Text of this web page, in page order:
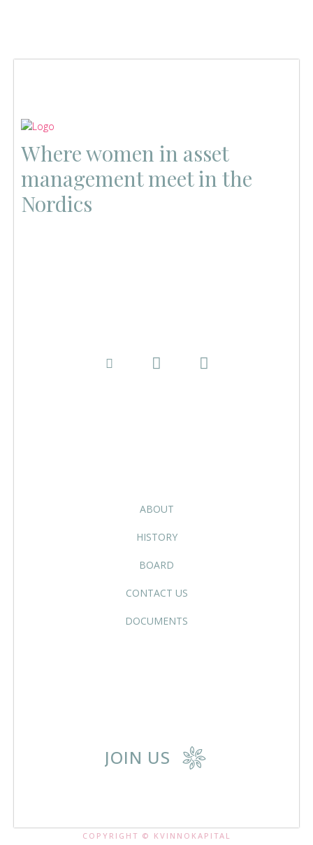
Where women in asset
management meet in the
Nordics
ABOUT
HISTORY
BOARD
CONTACT US
DOCUMENTS
JOIN US
COPYRIGHT © KVINNOKAPITAL